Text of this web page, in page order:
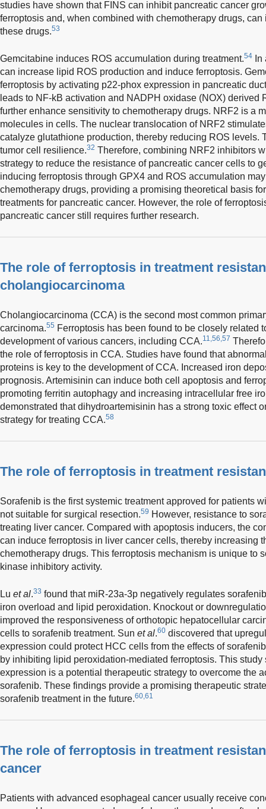
studies have shown that FINS can inhibit pancreatic cancer
ferroptosis and, when combined with chemotherapy drugs,
these drugs.53
Gemcitabine induces ROS accumulation during treatment.54
can increase lipid ROS production and induce ferroptosis.
ferroptosis by activating p22-phox expression in pancreatic
leads to NF-kB activation and NADPH oxidase (NOX) derived
further enhance sensitivity to chemotherapy drugs. NRF2 is a
molecules in cells. The nuclear translocation of NRF2
catalyze glutathione production, thereby reducing ROS levels.
tumor cell resilience.32 Therefore, combining NRF2 inhibitors
strategy to reduce the resistance of pancreatic cancer cells to
inducing ferroptosis through GPX4 and ROS accumulation
chemotherapy drugs, providing a promising theoretical basis
treatments for pancreatic cancer. However, the role of
pancreatic cancer still requires further research.
The role of ferroptosis in treatment
cholangiocarcinoma
Cholangiocarcinoma (CCA) is the second most common
carcinoma.55 Ferroptosis has been found to be closely related
development of various cancers, including CCA.11,56,57
the role of ferroptosis in CCA. Studies have found that
proteins is key to the development of CCA. Increased iron
prognosis. Artemisinin can induce both cell apoptosis and
promoting ferritin autophagy and increasing intracellular free
demonstrated that dihydroartemisinin has a strong toxic effect
strategy for treating CCA.58
The role of ferroptosis in treatment
Sorafenib is the first systemic treatment approved for patients
not suitable for surgical resection.59 However, resistance to
treating liver cancer. Compared with apoptosis inducers, the
can induce ferroptosis in liver cancer cells, thereby increasing
chemotherapy drugs. This ferroptosis mechanism is unique to
kinase inhibitory activity.
Lu et al.33 found that miR-23a-3p negatively regulates
iron overload and lipid peroxidation. Knockout or
improved the responsiveness of orthotopic hepatocellular
cells to sorafenib treatment. Sun et al.60 discovered that
expression could protect HCC cells from the effects of
by inhibiting lipid peroxidation-mediated ferroptosis. This
expression is a potential therapeutic strategy to overcome the
sorafenib. These findings provide a promising therapeutic
sorafenib treatment in the future.60,61
The role of ferroptosis in treatment
cancer
Patients with advanced esophageal cancer usually receive